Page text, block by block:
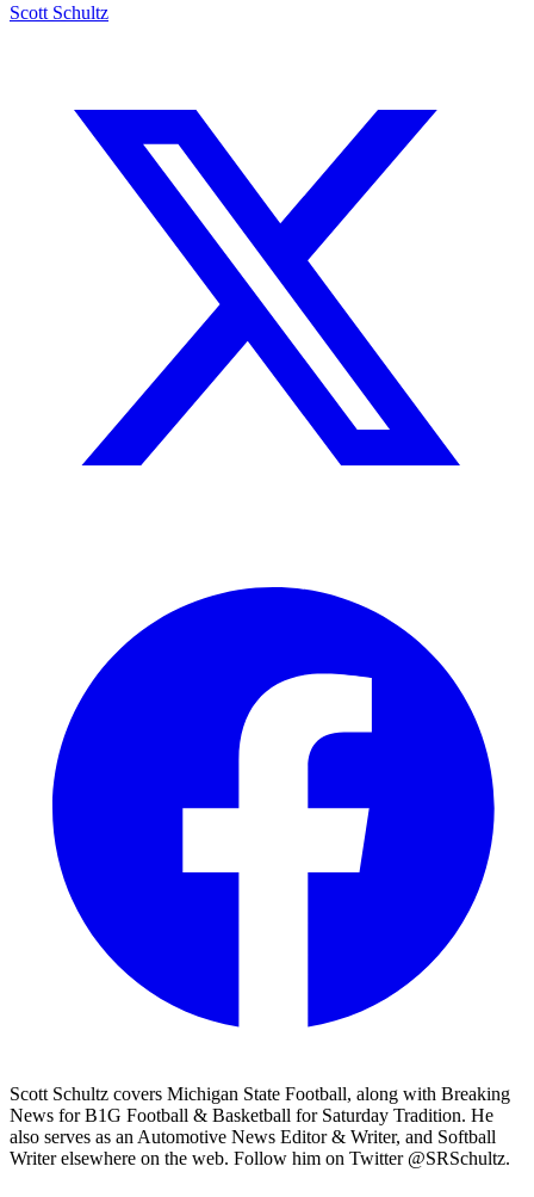
Scott Schultz
Scott Schultz covers Michigan State Football, along with Breaking
News for B1G Football & Basketball for Saturday Tradition. He
also serves as an Automotive News Editor & Writer, and Softball
Writer elsewhere on the web. Follow him on Twitter @SRSchultz.